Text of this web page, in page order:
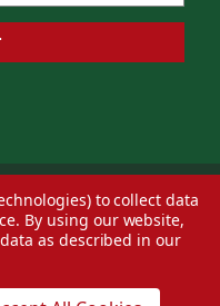
— Web design byEversite
to collect data
By using our website,
as described in our